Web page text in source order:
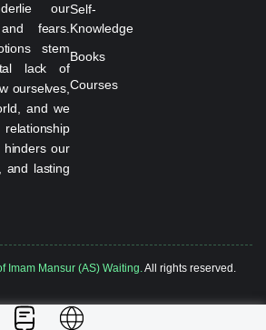
our
fears.
stem
lack of
ourselves,
and we
hinders our
and lasting
Self-
Knowledge
Books
Courses
Imam Mansur (AS) Waiting.All rights reserved.